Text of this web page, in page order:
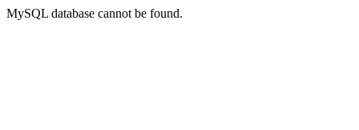
MySQL database cannot be found.